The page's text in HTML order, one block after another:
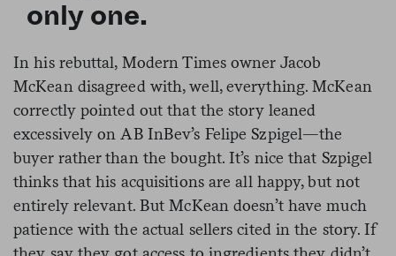
only one.
In his rebuttal, Modern Times owner Jacob
McKean disagreed with, well, everything. McKean
correctly pointed out that the story leaned
excessively on AB InBev’s Felipe Szpigel—the
buyer rather than the bought. It’s nice that Szpigel
thinks that his acquisitions are all happy, but not
entirely relevant. But McKean doesn’t have much
patience with the actual sellers cited in the story. If